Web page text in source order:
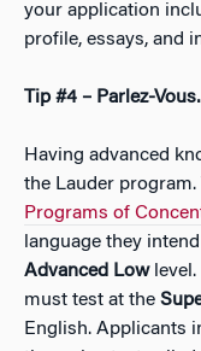
your application
profile, essays, and
Tip #4 – Parlez-
Having advanced
the Lauder program.
Programs of
language they
Advanced Lowlevel.
must test at the
English. Applicants